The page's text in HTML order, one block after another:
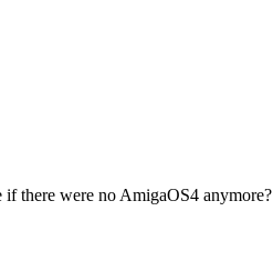
there were no AmigaOS4 anymore?